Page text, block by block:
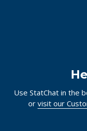
Use StatChat in the
or visit our